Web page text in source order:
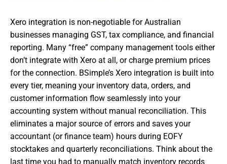
Xero integration is non-negotiable for Australian
businesses managing GST, tax compliance, and financial
reporting. Many “free” company management tools either
don’t integrate with Xero at all, or charge premium prices
for the connection. BSimple’s Xero integration is built into
every tier, meaning your inventory data, orders, and
customer information flow seamlessly into your
accounting system without manual reconciliation. This
eliminates a major source of errors and saves your
accountant (or finance team) hours during EOFY
stocktakes and quarterly reconciliations. Think about the
last time you had to manually match inventory records